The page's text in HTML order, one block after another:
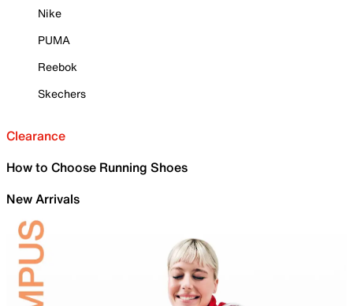
Nike
PUMA
Reebok
Skechers
Clearance
How to Choose Running Shoes
New Arrivals